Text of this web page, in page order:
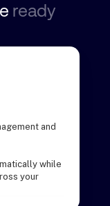
ready
and
while
your